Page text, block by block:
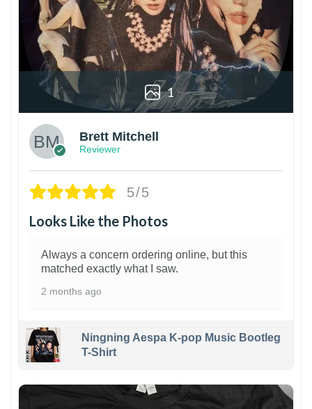
1
Brett Mitchell
Reviewer
5/5
Looks Like the Photos
Always a concern ordering online, but this
matched exactly what I saw.
2 months ago
Ningning Aespa K-pop Music Bootleg
T-Shirt